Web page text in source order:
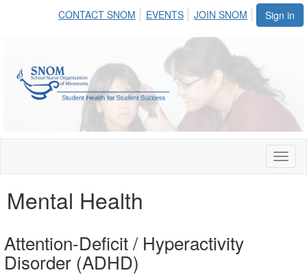
Sign in
CONTACT SNOM EVENTS JOIN SNOM
Mental Health
Attention-Deficit / Hyperactivity
Disorder (ADHD)